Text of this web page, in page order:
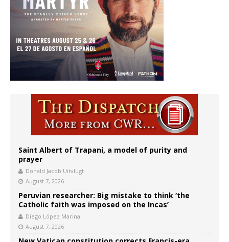
Saint Albert of Trapani, a model of purity and
prayer
Donald Jacob Uitvlugt
August 7, 2026
Peruvian researcher: Big mistake to think ‘the
Catholic faith was imposed on the Incas’
Diego López Marina
August 7, 2026